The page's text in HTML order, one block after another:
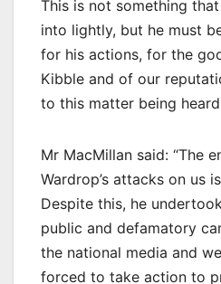
This is not something
into lightly, but he must
for his actions, for the
Kibble and of our
to this matter being
Mr MacMillan said: “The
Wardrop’s attacks on us
Despite this, he
public and defamatory
the national media and
forced to take action to